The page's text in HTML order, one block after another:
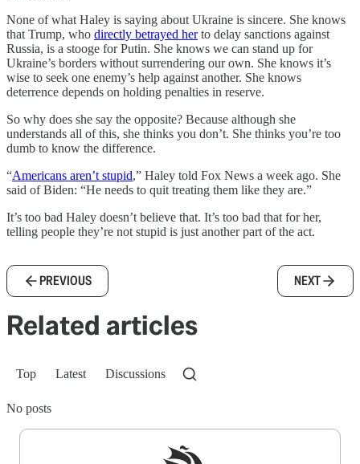
None of what Haley is saying about Ukraine is sincere. She knows
that Trump, who directly betrayed herto delay sanctions against
Russia, is a stooge for Putin. She knows we can stand up for
Ukraine’s borders without surrendering our own. She knows it’s
wise to seek one enemy’s help against another. She knows
deterrence depends on holding penalties in reserve.
So why does she say the opposite? Because although she
understands all of this, she thinks you don’t. She thinks you’re too
dumb to know the difference.
“Americans aren’t stupid,” Haley told Fox News a week ago. She
said of Biden: “He needs to quit treating them like they are.”
It’s too bad Haley doesn’t believe that. It’s too bad that for her,
telling people they’re not stupid is just another part of the act.
PREVIOUS NEXT
Related articles
Top Latest Discussions
No posts